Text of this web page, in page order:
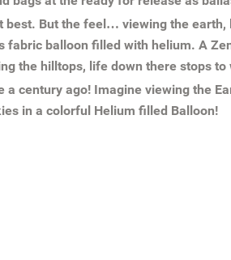
But the feel… viewing the earth,
fabric balloon filled with helium. A
the hilltops, life down there stops to
century ago! Imagine viewing the
in a colorful Helium filled Balloon!